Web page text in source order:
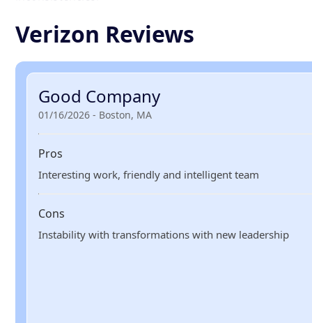
Verizon Reviews
Good Company
01/16/2026 - Boston, MA
Pros
Interesting work, friendly and intelligent team
Cons
Instability with transformations with new leadership